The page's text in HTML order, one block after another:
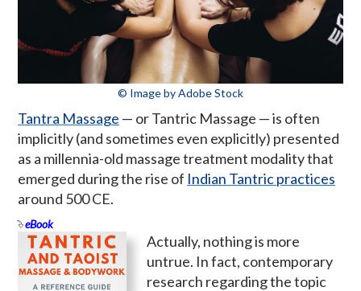
© Image by Adobe Stock
Tantra Massage — or Tantric Massage — is often
implicitly (and sometimes even explicitly) presented
as a millennia-old massage treatment modality that
emerged during the rise of Indian Tantric practices
around 500 CE.
eBook
Actually, nothing is more
untrue. In fact, contemporary
research regarding the topic